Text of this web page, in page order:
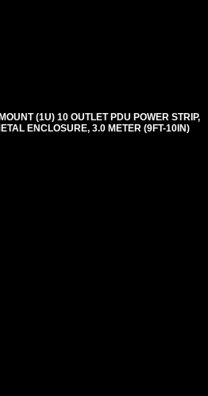
(1U) 10 OUTLET PDU POWER STRIP,
ENCLOSURE, 3.0 METER (9FT-10IN)